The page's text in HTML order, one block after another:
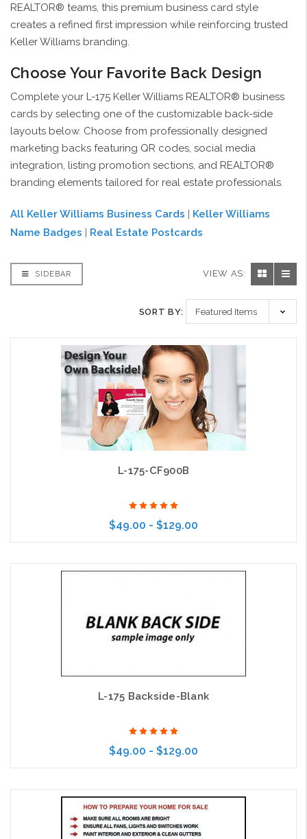
REALTOR® teams, this premium business card style
creates a refined first impression while reinforcing trusted
Keller Williams branding.
Choose Your Favorite Back Design
Complete your L-175 Keller Williams REALTOR® business
cards by selecting one of the customizable back-side
layouts below. Choose from professionally designed
marketing backs featuring QR codes, social media
integration, listing promotion sections, and REALTOR®
branding elements tailored for real estate professionals.
All Keller Williams Business Cards | Keller Williams
Name Badges | Real Estate Postcards
SIDEBAR VIEW AS:
SORT BY:
L-175-CF900B
$49.00 - $129.00
Choose Options
L-175 Backside-Blank
$49.00 - $129.00
Choose Options